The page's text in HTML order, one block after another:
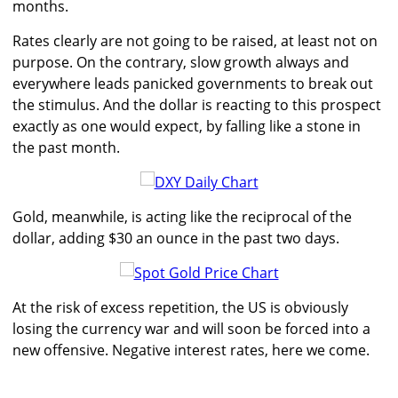
months.
Rates clearly are not going to be raised, at least not on
purpose. On the contrary, slow growth always and
everywhere leads panicked governments to break out
the stimulus. And the dollar is reacting to this prospect
exactly as one would expect, by falling like a stone in
the past month.
Gold, meanwhile, is acting like the reciprocal of the
dollar, adding $30 an ounce in the past two days.
At the risk of excess repetition, the US is obviously
losing the currency war and will soon be forced into a
new offensive. Negative interest rates, here we come.